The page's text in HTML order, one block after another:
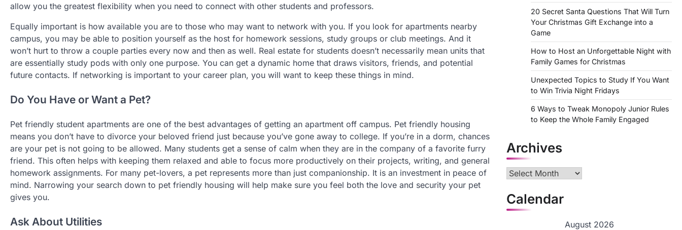
allow you the greatest flexibility when you need to connect with other students and professors.
Equally important is how available you are to those who may want to network with you. If you look for apartments nearby
campus, you may be able to position yourself as the host for homework sessions, study groups or club meetings. And it
won’t hurt to throw a couple parties every now and then as well. Real estate for students doesn’t necessarily mean units that
are essentially study pods with only one purpose. You can get a dynamic home that draws visitors, friends, and potential
future contacts. If networking is important to your career plan, you will want to keep these things in mind.
Do You Have or Want a Pet?
Pet friendly student apartments are one of the best advantages of getting an apartment off campus. Pet friendly housing
means you don’t have to divorce your beloved friend just because you’ve gone away to college. If you’re in a dorm, chances
are your pet is not going to be allowed. Many students get a sense of calm when they are in the company of a favorite furry
friend. This often helps with keeping them relaxed and able to focus more productively on their projects, writing, and general
homework assignments. For many pet-lovers, a pet represents more than just companionship. It is an investment in peace of
mind. Narrowing your search down to pet friendly housing will help make sure you feel both the love and security your pet
gives you.
Ask About Utilities
20 Secret Santa Questions That Will Turn
Your Christmas Gift Exchange into a
Game
How to Host an Unforgettable Night with
Family Games for Christmas
Unexpected Topics to Study If You Want
to Win Trivia Night Fridays
6 Ways to Tweak Monopoly Junior Rules
to Keep the Whole Family Engaged
Archives
Archives
Calendar
August 2026